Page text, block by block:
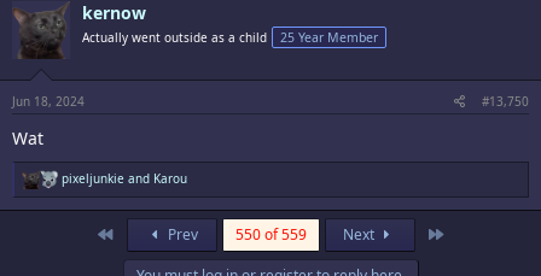
t
i
o
s
:
kernow
Actually went outside as a child 25 Year Member
Jun 18, 2024 #13,750
Wat
R
e
a
pixeljunkie and Karou
First Prev 550 of 559 Next Last